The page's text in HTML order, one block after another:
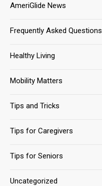
AmeriGlide News
Frequently Asked Questions
Healthy Living
Mobility Matters
Tips and Tricks
Tips for Caregivers
Tips for Seniors
Uncategorized